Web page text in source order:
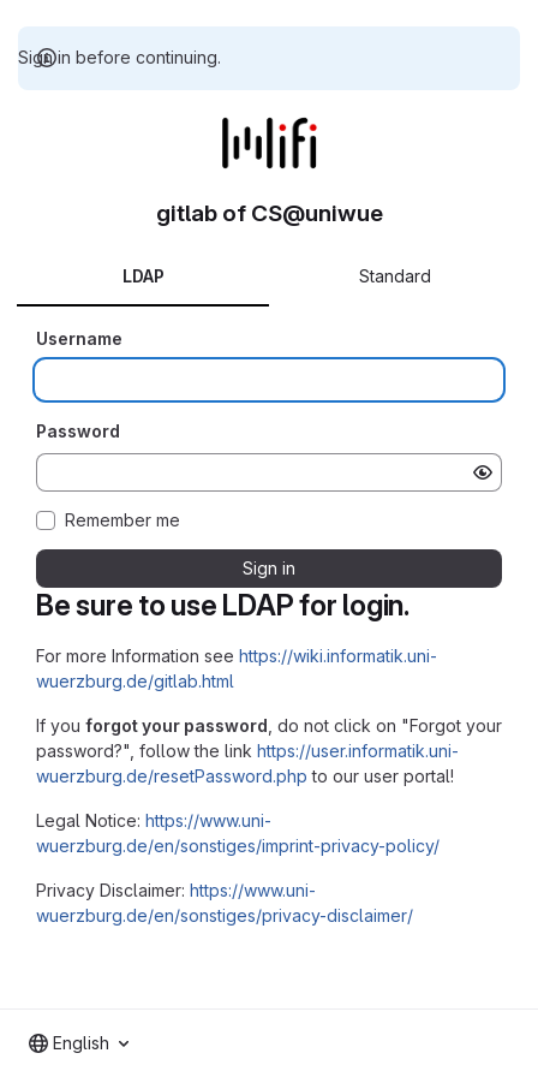
Sign in before continuing.
Be sure to use LDAP for login.
For more Information see https://wiki.informatik.uni-
wuerzburg.de/gitlab.html
If you forgot your password , do not click on "Forgot your
password?", follow the link https://user.informatik.uni-
wuerzburg.de/resetPassword.php to our user portal!
Legal Notice: https://www.uni-
wuerzburg.de/en/sonstiges/imprint-privacy-policy/
Privacy Disclaimer: https://www.uni-
wuerzburg.de/en/sonstiges/privacy-disclaimer/
gitlab of CS@uniwue
LDAP Standard
Username
Password
Remember me
Sign in
English